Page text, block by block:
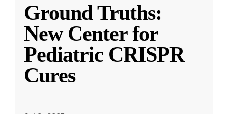
Ground Truths:
New Center for
Pediatric CRISPR
Cures